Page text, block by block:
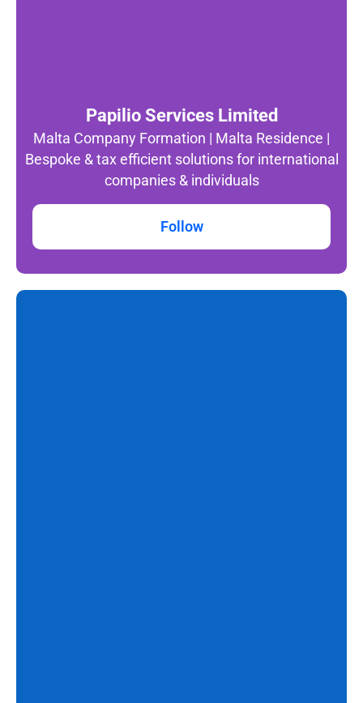
Papilio Services Limited
Malta Company Formation | Malta Residence |
Bespoke & tax efficient solutions for international
companies & individuals
Follow